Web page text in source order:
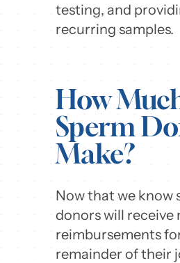
testing, and
recurring samples.
How
Sperm
Make?
Now that we know
donors will receive
reimbursements
remainder of their